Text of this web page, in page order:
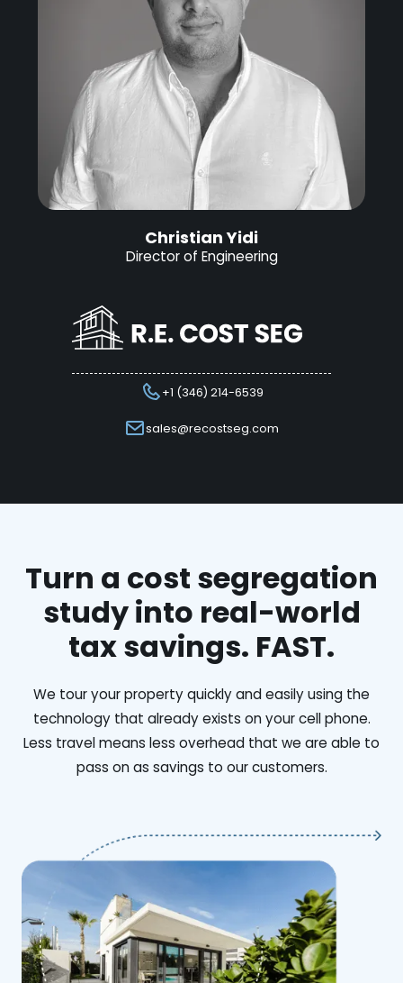
Christian Yidi
Director of Engineering
+1 (346) 214-6539
sales@recostseg.com
Turn a cost segregation
study into real-world
tax savings. FAST.
We tour your property quickly and easily using the
technology that already exists on your cell phone.
Less travel means less overhead that we are able to
pass on as savings to our customers.